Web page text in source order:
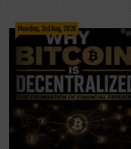
Monday, 3rd Aug, 2026